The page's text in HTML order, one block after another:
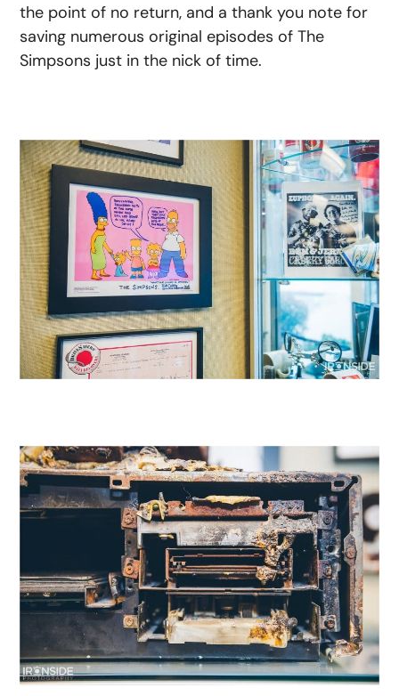
the point of no return, and a thank you note for
saving numerous original episodes of The
Simpsons just in the nick of time.